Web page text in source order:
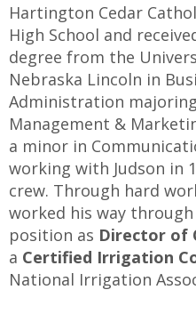
Hartington Cedar
High School and
degree from the
Nebraska Lincoln in
Administration
Management &
a minor in
working with Judson in
crew. Through hard
worked his way
position as Director of
a Certified Irrigation
National Irrigation